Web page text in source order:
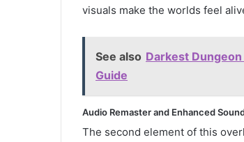
visuals make the worlds feel
See also Darkest Dungeon
Guide
Audio Remaster and Enhanced
The second element of this